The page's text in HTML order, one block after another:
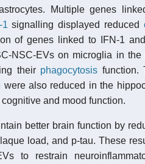
Multiple genes
1 signalling displayed reduced
of genes linked to IFN-1 and
NSC-EVs on microglia in the
their phagocytosis function.
were also reduced in the
and mood function.
better brain function by
load, and p-tau. These
to restrain